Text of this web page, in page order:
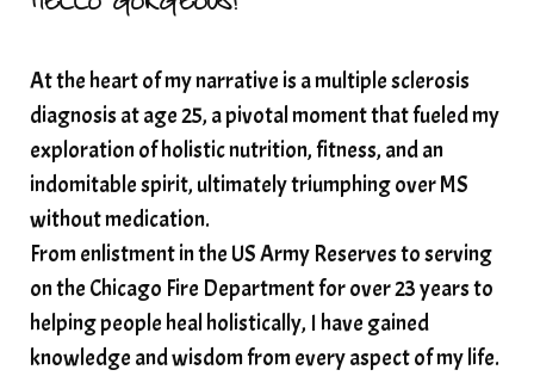
somatic healing
somatic wellness
somatic wisdom
soul timeline
soundtherapy
speak up
Spiritual alignment and growth
spiritual awakening
spiritual nervous system
spiritual wealth
Spiritual wellness in 2025
spirituality
star child starseed
stress
At the heart of my narrative is a multiple sclerosis
diagnosis at age 25, a pivotal moment that fueled my
exploration of holistic nutrition, fitness, and an
indomitable spirit, ultimately triumphing over MS
without medication.
From enlistment in the US Army Reserves to serving
on the Chicago Fire Department for over 23 years to
helping people heal holistically, I have gained
knowledge and wisdom from every aspect of my life.